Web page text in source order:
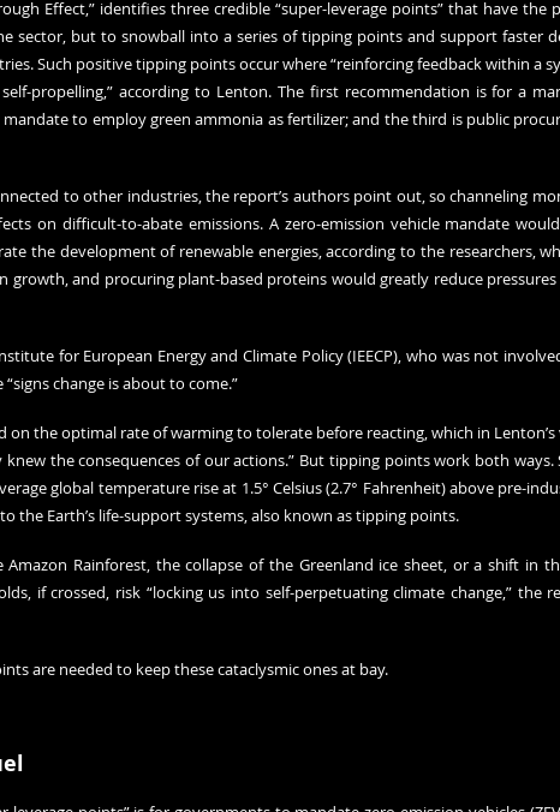
Effect,” identifies three credible “super-leverage points” that have the
sector, but to snowball into a series of tipping points and support faster
Such positive tipping points occur where “reinforcing feedback within a
propelling,” according to Lenton. The first recommendation is for a
mandate to employ green ammonia as fertilizer; and the third is public
to other industries, the report’s authors point out, so channeling
on difficult-to-abate emissions. A zero-emission vehicle mandate
the development of renewable energies, according to the researchers,
growth, and procuring plant-based proteins would greatly reduce
for European Energy and Climate Policy (IEECP), who was not
change is about to come.”
on the optimal rate of warming to tolerate before reacting, which in Lenton’s
the consequences of our actions.” But tipping points work both ways.
global temperature rise at 1.5° Celsius (2.7° Fahrenheit) above pre-
the Earth’s life-support systems, also known as tipping points.
Rainforest, the collapse of the Greenland ice sheet, or a shift in
if crossed, risk “locking us into self-perpetuating climate change,” the
are needed to keep these cataclysmic ones at bay.